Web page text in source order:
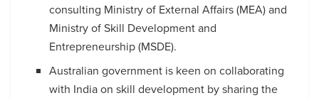
consulting Ministry of External Affairs (MEA) and
Ministry of Skill Development and
Entrepreneurship (MSDE).
Australian government is keen on collaborating
with India on skill development by sharing the